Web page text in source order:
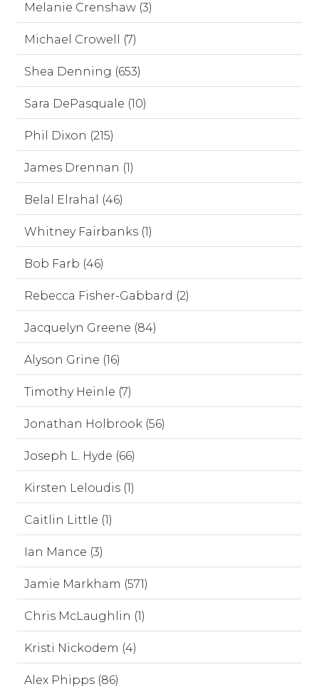
Melanie Crenshaw (3)
Michael Crowell (7)
Shea Denning (653)
Sara DePasquale (10)
Phil Dixon (215)
James Drennan (1)
Belal Elrahal (46)
Whitney Fairbanks (1)
Bob Farb (46)
Rebecca Fisher-Gabbard (2)
Jacquelyn Greene (84)
Alyson Grine (16)
Timothy Heinle (7)
Jonathan Holbrook (56)
Joseph L. Hyde (66)
Kirsten Leloudis (1)
Caitlin Little (1)
Ian Mance (3)
Jamie Markham (571)
Chris McLaughlin (1)
Kristi Nickodem (4)
Alex Phipps (86)